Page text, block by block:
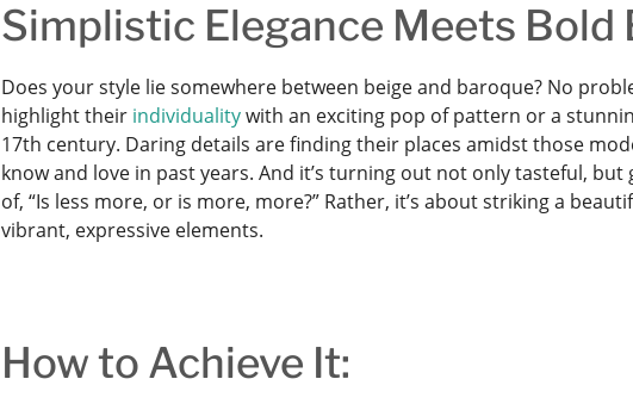
Simplistic Elegance Meets Bold
Does your style lie somewhere between beige and baroque? No
highlight their individualitywith an exciting pop of pattern or a
17th century. Daring details are finding their places amidst those
know and love in past years. And it’s turning out not only tasteful,
of, “Is less more, or is more, more?” Rather, it’s about striking a
vibrant, expressive elements.
How to Achieve It: